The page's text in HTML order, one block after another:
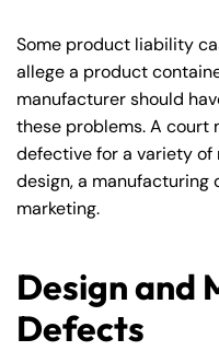
Some product liability
allege a product
manufacturer should
these problems. A court
defective for a variety of
design, a
marketing.
Design and
Defects